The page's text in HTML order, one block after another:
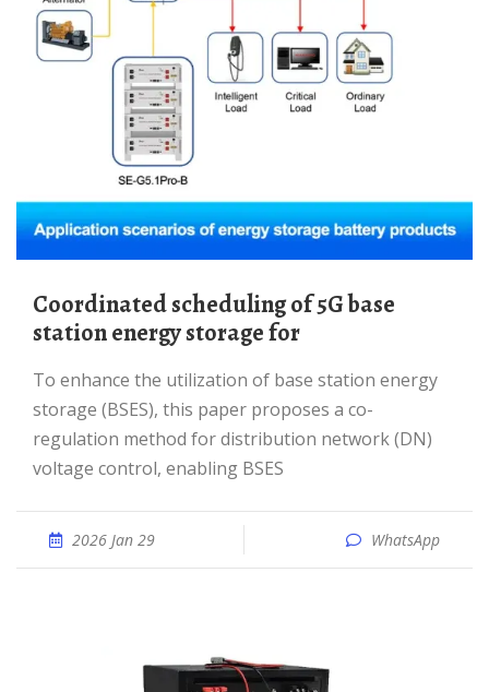
Coordinated scheduling of 5G base
station energy storage for
To enhance the utilization of base station energy
storage (BSES), this paper proposes a co-
regulation method for distribution network (DN)
voltage control, enabling BSES
2026 Jan 29 WhatsApp